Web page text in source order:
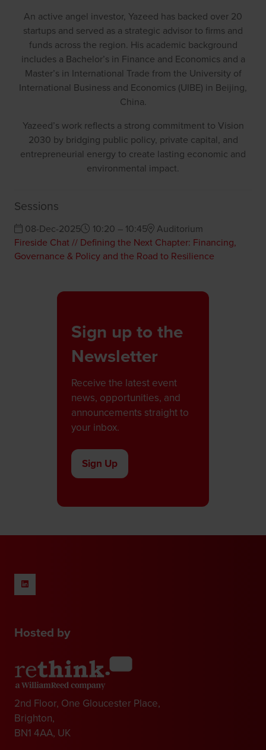
An active angel investor, Yazeed has backed over 20
startups and served as a strategic advisor to firms and
funds across the region. His academic background
includes a Bachelor’s in Finance and Economics and a
Master’s in International Trade from the University of
International Business and Economics (UIBE) in Beijing,
China.
Yazeed’s work reflects a strong commitment to Vision
2030 by bridging public policy, private capital, and
entrepreneurial energy to create lasting economic and
environmental impact.
Sessions
08-Dec-2025 10:20 – 10:45
Auditorium
Fireside Chat // Defining the Next Chapter: Financing,
Governance & Policy and the Road to Resilience
Sign up to the
Newsletter
Receive the latest event
news, opportunities, and
announcements straight to
your inbox.
Sign Up
(opens
Hosted by
2nd Floor, One Gloucester Place,
Brighton,
BN1 4AA, UK